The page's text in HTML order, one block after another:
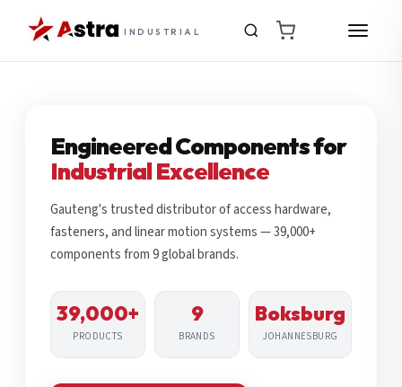
INDUSTRIAL
Engineered Components for
Industrial Excellence
Gauteng's trusted distributor of access hardware,
fasteners, and linear motion systems — 39,000+
components from 9 global brands.
39,000+
PRODUCTS
9
BRANDS
Boksburg
JOHANNESBURG